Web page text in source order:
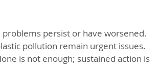
persist or have worsened.
pollution remain urgent issues.
is not enough; sustained action is